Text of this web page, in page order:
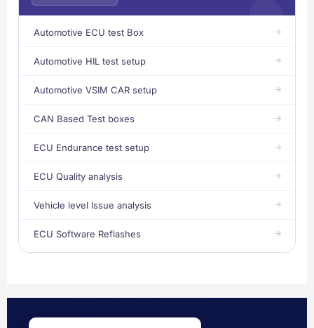
Automotive ECU test Box
Automotive HIL test setup
Automotive VSIM CAR setup
CAN Based Test boxes
ECU Endurance test setup
ECU Quality analysis
Vehicle level Issue analysis
ECU Software Reflashes